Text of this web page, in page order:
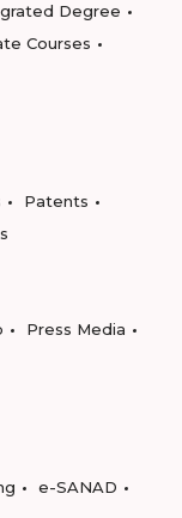
Degree
Courses
Patents
Press Media
e-SANAD